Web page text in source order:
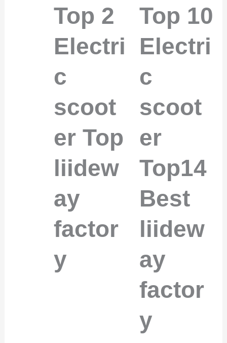
Top 2
Electri
c
scoot
er Top
liidew
ay
factor
y
Top 10
Electri
c
scoot
er
Top14
Best
liidew
ay
factor
y